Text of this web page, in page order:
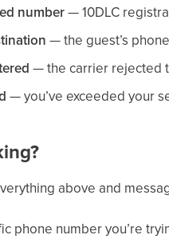
number— 10DLC
— the guest’s
— the carrier rejected
— you’ve exceeded your
above and
phone number you’re